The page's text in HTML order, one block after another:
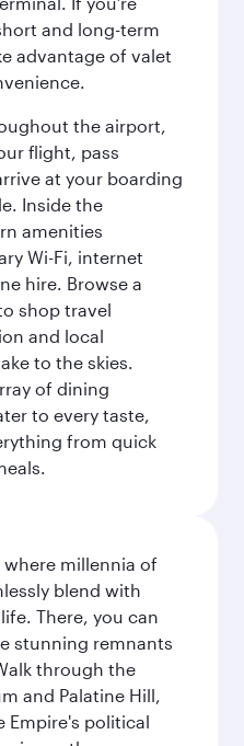
and long-term
advantage of valet
the airport,
flight, pass
at your boarding
Inside the
amenities
Wi-Fi, internet
hire. Browse a
shop travel
and local
to the skies.
of dining
to every taste,
from quick
where millennia of
blend with
There, you can
stunning remnants
through the
and Palatine Hill,
Empire's political